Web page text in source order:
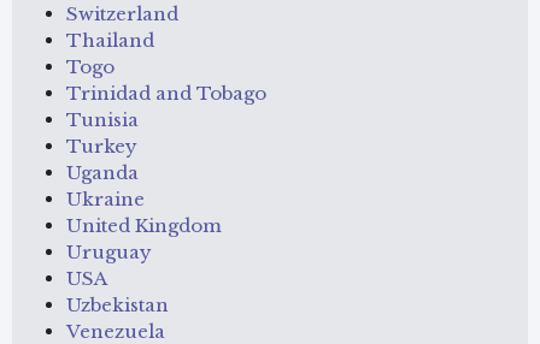
Switzerland
Thailand
Togo
Trinidad and Tobago
Tunisia
Turkey
Uganda
Ukraine
United Kingdom
Uruguay
USA
Uzbekistan
Venezuela